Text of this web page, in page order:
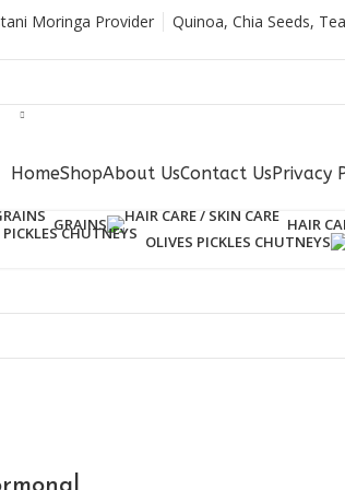
Moringa Provider Quinoa, Chia Seeds,
GRAINS HAIR
OLIVES PICKLES CHUTNEYS
HomeShopAbout UsContact UsPrivacy